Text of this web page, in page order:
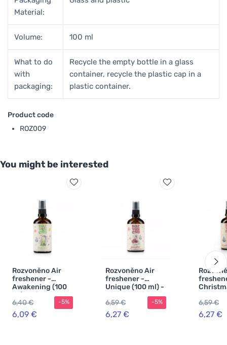
Material:
Volume: 100 ml
What to do
with
packaging:
Recycle the empty bottle in a glass
container, recycle the plastic cap in a
plastic container.
Product code
ROZ009
You might be interested
Rozvoněno Air
freshener -
Awakening (100
ml) - with lemon,
orange and palm
rose
6,40 €
6,09 €
-5%
Rozvoněno Air
freshener -
Unique (100 ml) -
with geranium
and palm rose
6,59 €
6,27 €
-5%
with
spices
6,59 €
6,27 €